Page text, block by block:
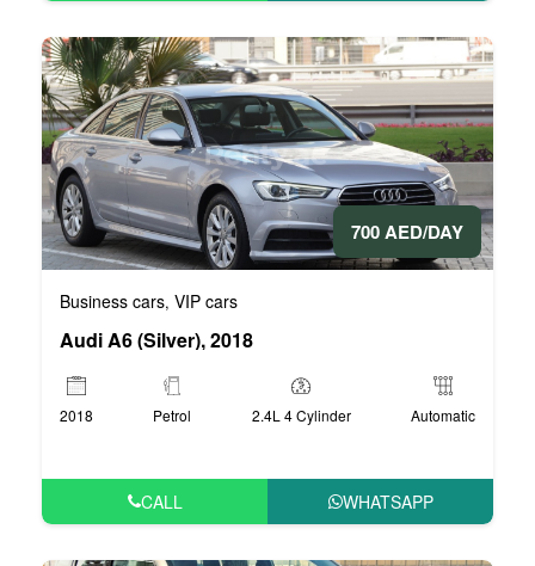
700 AED/DAY
Business cars, VIP cars
Audi A6 (Silver), 2018
2018 Petrol 2.4L 4 Cylinder Automatic
CALL WHATSAPP